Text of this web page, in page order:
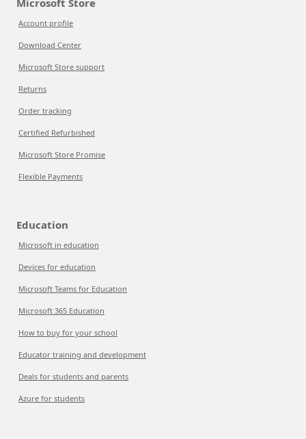
Microsoft Store
Account profile
Download Center
Microsoft Store support
Returns
Order tracking
Certified Refurbished
Microsoft Store Promise
Flexible Payments
Education
Microsoft in education
Devices for education
Microsoft Teams for Education
Microsoft 365 Education
How to buy for your school
Educator training and development
Deals for students and parents
Azure for students